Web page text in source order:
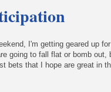
I'm getting geared up
going to fall flat or bomb out,
bets that I hope are great in